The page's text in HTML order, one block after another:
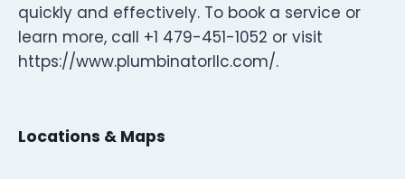
quickly and effectively. To book a service or
learn more, call +1 479-451-1052 or visit
https://www.plumbinatorllc.com/.
Locations & Maps